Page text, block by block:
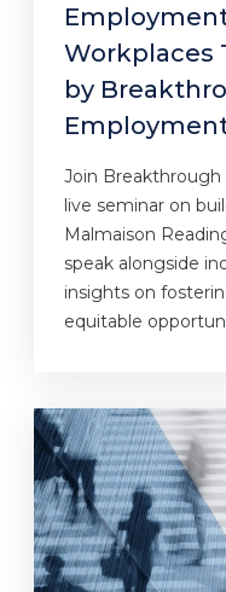
Workplaces
by
Join
live seminar on
Malmaison
speak alongside
insights on
equitable